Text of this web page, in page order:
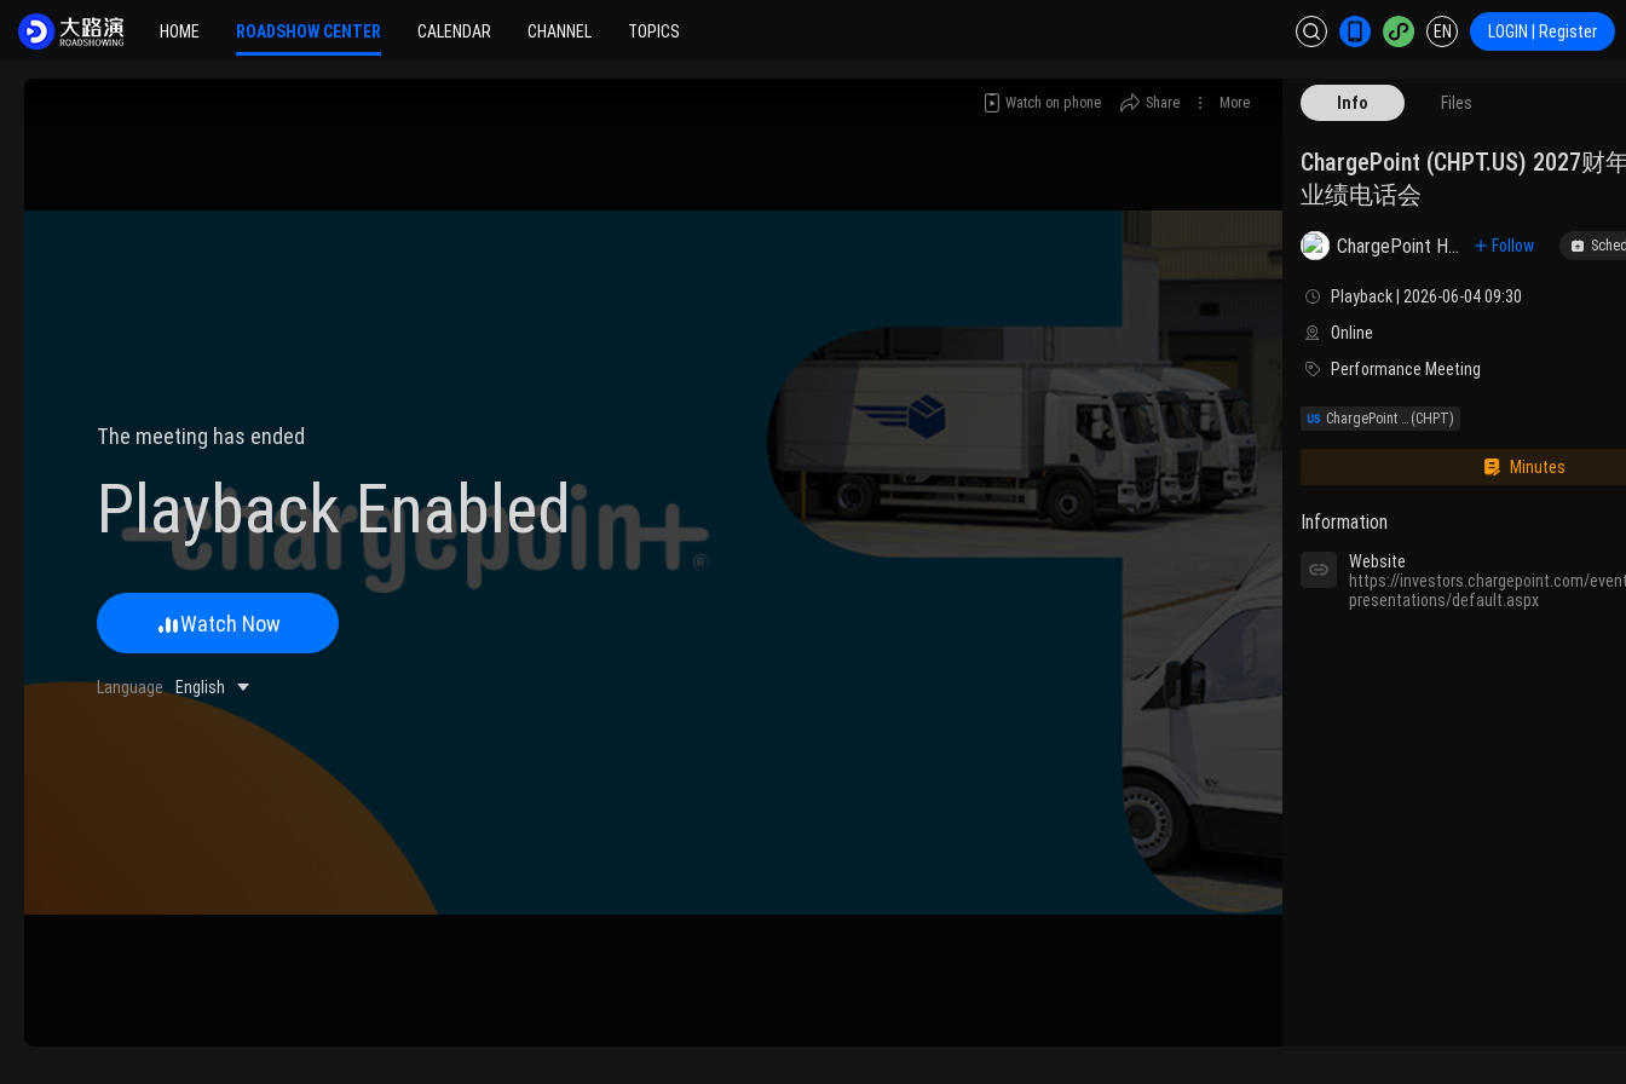
HOME ROADSHOW CENTER CALENDAR CHANNEL TOPICS EN LOGIN | Register
Watch on phone Share More
The meeting has ended
Playback Enabled
Watch Now
Language English
Info Files
ChargePoint (CHPT.US) 2027财
业绩电话会
ChargePoint Holdings, Inc. Class A Follow
Playback | 2026-06-04 09:30
Online
Performance Meeting
ChargePoint Holdings, Inc. (CHPT)
Minutes
Information
Website
https://investors.chargepoint.com/
presentations/default.aspx
0/500 Words
Name
Cancel